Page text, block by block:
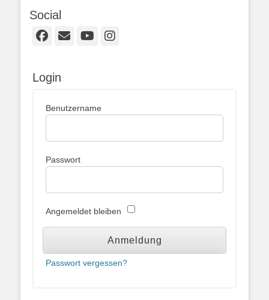
Social
Facebook
E-
YouTube
Instagram
Login
Benutzername
Passwort
Angemeldet bleiben
Passwort vergessen?